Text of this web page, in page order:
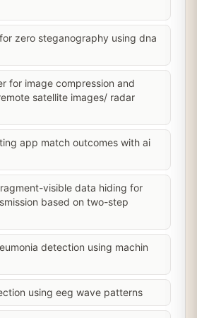
zero steganography using dna
for image compression and
satellite images/ radar
app match outcomes with ai
visible data hiding for
based on two-step
detection using machin
using eeg wave patterns